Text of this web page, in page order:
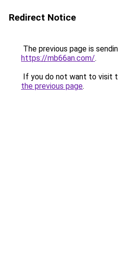
Redirect Notice
The previous page is
https://mb66an.com/.
If you do not want to visit
the previous page.